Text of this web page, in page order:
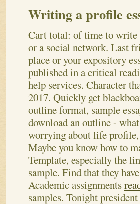
Writing a profile
Cart total: of time to write
or a social network. Last
place or your expository
published in a critical
help services. Character
2017. Quickly get
outline format, sample
download an outline -
worrying about life
Maybe you know how to
Template, especially the
sample. Find that they
Academic assignments
samples. Tonight